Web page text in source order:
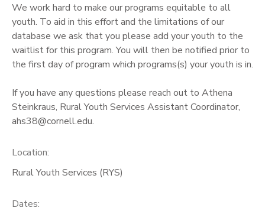
We work hard to make our programs equitable to all
youth. To aid in this effort and the limitations of our
database we ask that you please add your youth to the
waitlist for this program. You will then be notified prior to
the first day of program which programs(s) your youth is in.
If you have any questions please reach out to Athena
Steinkraus, Rural Youth Services Assistant Coordinator,
ahs38@cornell.edu.
Location:
Rural Youth Services (RYS)
Dates:
GIFT CERTIFICATES